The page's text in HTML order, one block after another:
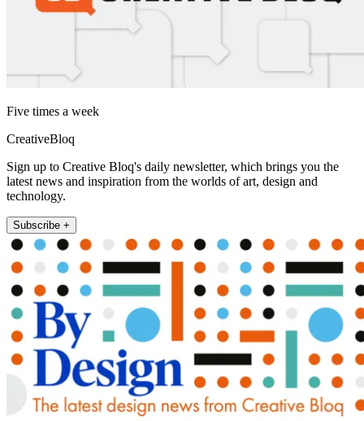
Five times a week
CreativeBloq
Sign up to Creative Bloq's daily newsletter, which brings you the
latest news and inspiration from the worlds of art, design and
technology.
Subscribe +